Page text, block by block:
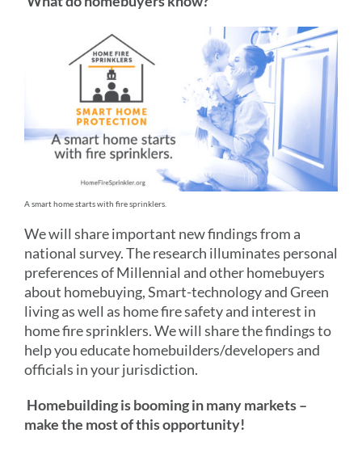
A smart home starts with fire sprinklers.
We will share important new findings from a
national survey. The research illuminates personal
preferences of Millennial and other homebuyers
about homebuying, Smart-technology and Green
living as well as home fire safety and interest in
home fire sprinklers. We will share the findings to
help you educate homebuilders/developers and
officials in your jurisdiction.
Homebuilding is booming in many markets –
make the most of this opportunity!